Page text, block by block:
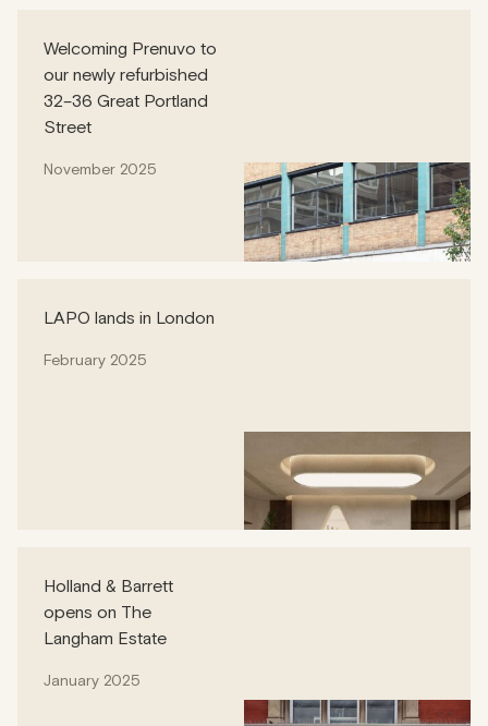
Welcoming Prenuvo to
our newly refurbished
32–36 Great Portland
Street
November 2025
LAPO lands in London
February 2025
Holland & Barrett
opens on The
Langham Estate
January 2025